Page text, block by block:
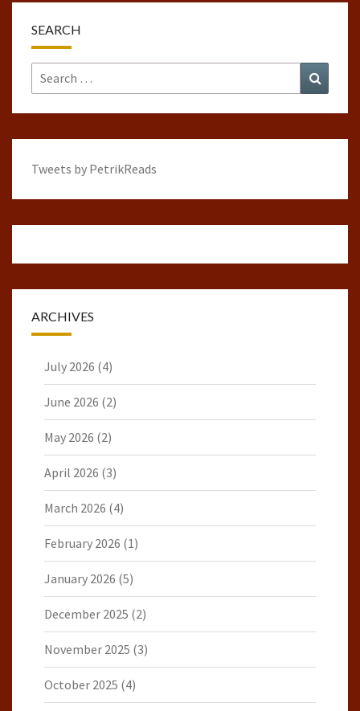
SEARCH
Search
for:
Tweets by PetrikReads
ARCHIVES
July 2026 (4)
June 2026 (2)
May 2026 (2)
April 2026 (3)
March 2026 (4)
February 2026 (1)
January 2026 (5)
December 2025 (2)
November 2025 (3)
October 2025 (4)